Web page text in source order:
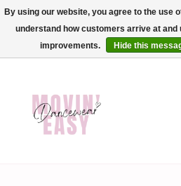
✨ Dance into savings with Movin Easy! Join
or online and enjoy exclusive
By using our website, you agree to the use
understand how customers arrive at and
improvements.
Hide this